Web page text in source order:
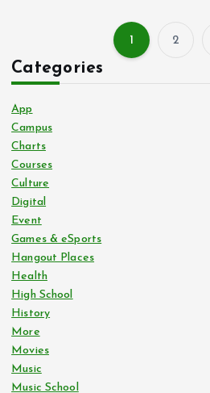
1 2
Categories
App
Campus
Charts
Courses
Culture
Digital
Event
Games & eSports
Hangout Places
Health
High School
History
More
Movies
Music
Music School